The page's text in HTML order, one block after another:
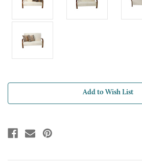
Current
Add to Wish List